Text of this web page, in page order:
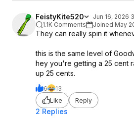
FeistyKite520
Jun 16, 2026
1.1K Comments
Joined May
They can really spin it
this is the same level of
hey you're getting a 25 cent
up 25 cents.
6
13
Like
Reply
2 Replies